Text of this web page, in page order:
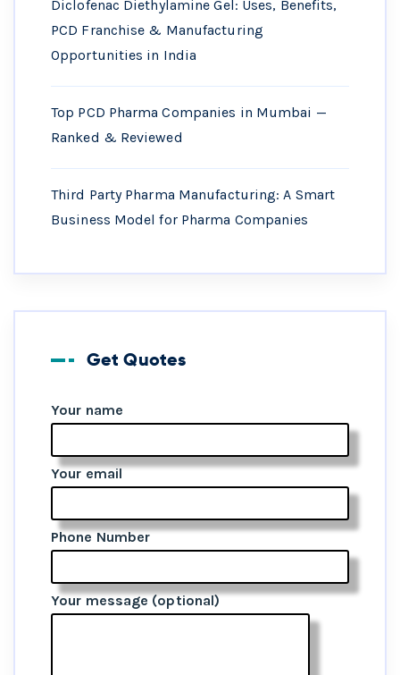
Diclofenac Diethylamine Gel: Uses, Benefits,
PCD Franchise & Manufacturing
Opportunities in India
Top PCD Pharma Companies in Mumbai —
Ranked & Reviewed
Third Party Pharma Manufacturing: A Smart
Business Model for Pharma Companies
Get Quotes
Your name
Your email
Phone Number
Your message (optional)